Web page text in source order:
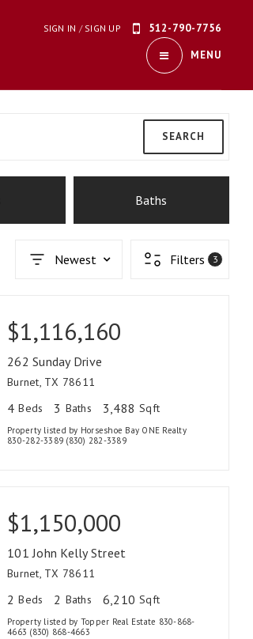
SIGN IN / SIGN UP 512-790-7756
MENU
SEARCH
Baths
Newest Filters 3
$1,116,160
262 Sunday Drive
Burnet, TX 78611
4 Beds 3 Baths 3,488 Sqft
Property listed by Horseshoe Bay ONE Realty
830-282-3389 (830) 282-3389
$1,150,000
101 John Kelly Street
Burnet, TX 78611
2 Beds 2 Baths 6,210 Sqft
Property listed by Topper Real Estate 830-868-
4663 (830) 868-4663